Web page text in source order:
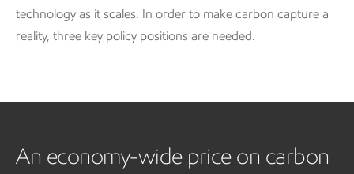
technology as it scales. In order to make carbon capture a
reality, three key policy positions are needed.
An economy-wide price on carbon